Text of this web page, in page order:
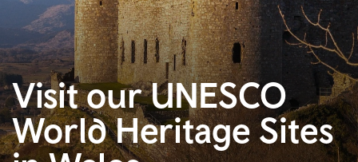
Visit our UNESCO
World Heritage Sites